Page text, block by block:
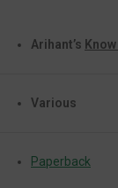
Arihant’s
Various
Paperback